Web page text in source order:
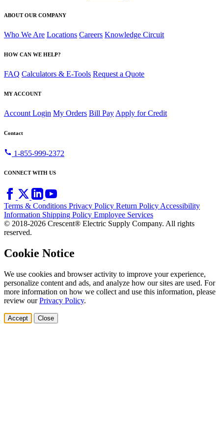
ABOUT OUR COMPANY
Who We Are Locations Careers Knowledge Circuit
HOW CAN WE HELP?
FAQ Calculators & E-Tools Request a Quote
MY ACCOUNT
Account Login My Orders Bill Pay Apply for Credit
Contact
call 1-855-999-2372
CONNECT WITH US
Terms & Conditions Privacy Policy Return PolicyAccessibility
Information Shipping Policy Employee Services
© 2018-2026 Crescent® Electric Supply Company. All rights
reserved.
Cookie Notice
We use cookies and browser activity to improve your experience,
personalize content and ads, and analyze how our sites are used. For
more information on how we collect and use this information, please
review ourPrivacy Policy.
Accept Close